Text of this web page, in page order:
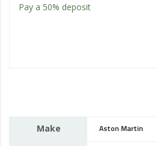
Pay a 50% deposit
Make Aston Martin